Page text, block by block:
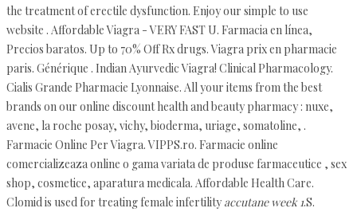
the treatment of erectile dysfunction. Enjoy our simple to use
website . Affordable Viagra - VERY FAST U. Farmacia en línea,
Precios baratos. Up to 70% Off Rx drugs. Viagra prix en pharmacie
paris. Générique . Indian Ayurvedic Viagra! Clinical Pharmacology.
Cialis Grande Pharmacie Lyonnaise. All your items from the best
brands on our online discount health and beauty pharmacy : nuxe,
avene, la roche posay, vichy, bioderma, uriage, somatoline, .
Farmacie Online Per Viagra. VIPPS.ro. Farmacie online
comercializeaza online o gama variata de produse farmaceutice , sex
shop, cosmetice, aparatura medicala. Affordable Health Care.
Clomid is used for treating female infertility accutane week 1.S.